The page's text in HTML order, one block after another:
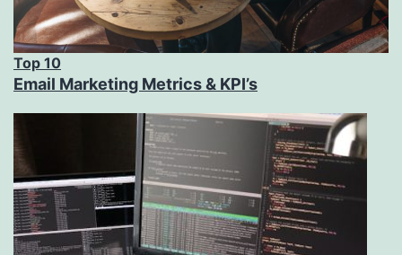
Top 10
Email Marketing Metrics & KPI’s